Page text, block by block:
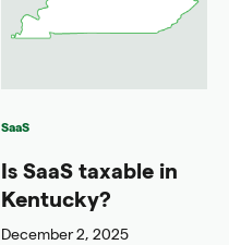
SaaS
Is SaaS taxable in
Kentucky?
December 2, 2025